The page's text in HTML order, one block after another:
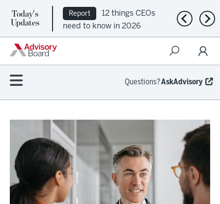
Today's
Updates
Report
12 things CEOs
need to know in 2026
Previous
Questions?AskAdvisory